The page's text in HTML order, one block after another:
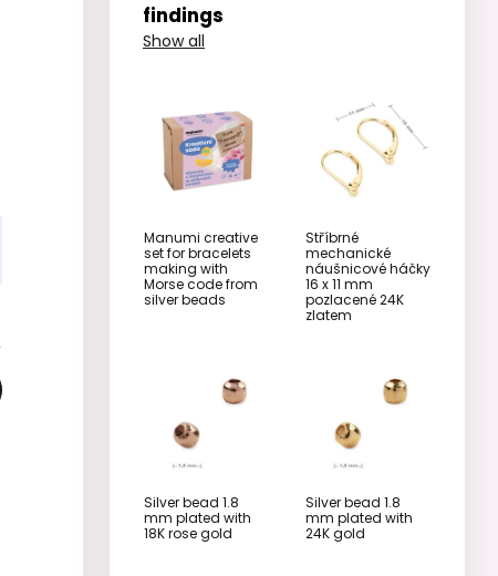
findings
Show all
Manumi creative
set for bracelets
making with
Morse code from
silver beads
Stříbrné
mechanické
náušnicové háčky
16 x 11 mm
pozlacené 24K
zlatem
Silver bead 1.8
mm plated with
18K rose gold
Silver bead 1.8
mm plated with
24K gold